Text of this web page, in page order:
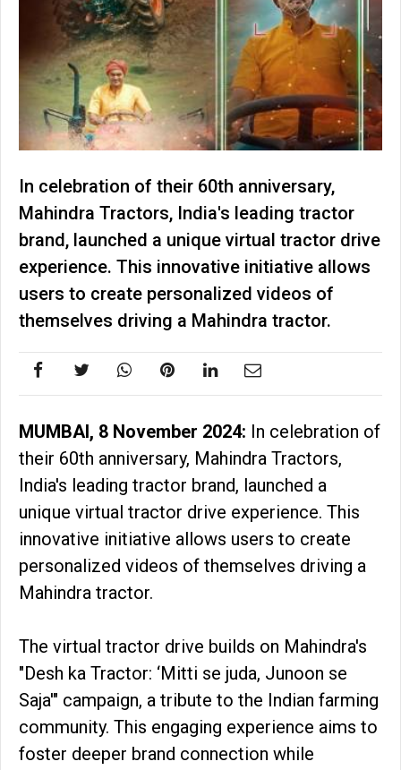
In celebration of their 60th anniversary,
Mahindra Tractors, India's leading tractor
brand, launched a unique virtual tractor drive
experience. This innovative initiative allows
users to create personalized videos of
themselves driving a Mahindra tractor.
MUMBAI, 8 November 2024: In celebration of
their 60th anniversary, Mahindra Tractors,
India's leading tractor brand, launched a
unique virtual tractor drive experience. This
innovative initiative allows users to create
personalized videos of themselves driving a
Mahindra tractor.
The virtual tractor drive builds on Mahindra's
"Desh ka Tractor: ‘Mitti se juda, Junoon se
Saja'" campaign, a tribute to the Indian farming
community. This engaging experience aims to
foster deeper brand connection while